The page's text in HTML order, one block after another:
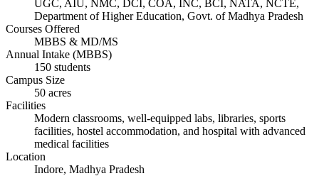
UGC, AIU, NMC, DCI, COA, INC, BCI, NATA, NCTE,
Department of Higher Education, Govt. of Madhya Pradesh
Courses Offered
MBBS & MD/MS
Annual Intake (MBBS)
150 students
Campus Size
50 acres
Facilities
Modern classrooms, well-equipped labs, libraries, sports
facilities, hostel accommodation, and hospital with advanced
medical facilities
Location
Indore, Madhya Pradesh